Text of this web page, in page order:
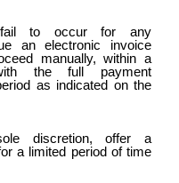
fail to occur for any
an electronic invoice
manually, within a
the full payment
as indicated on the
discretion, offer a
a limited period of time